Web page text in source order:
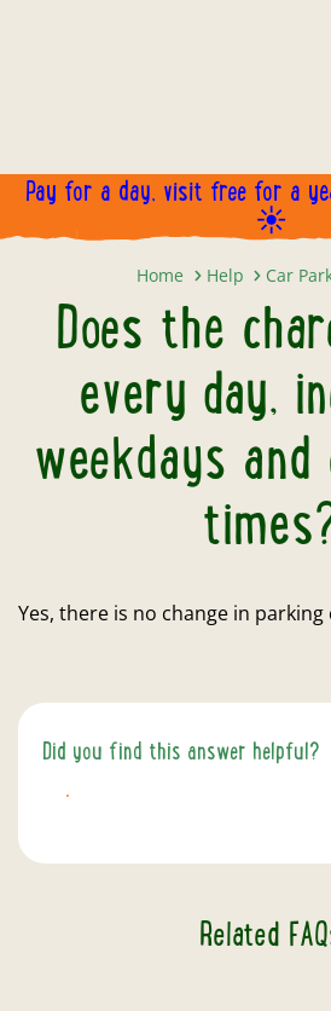
Pay for a day, visit free for a
☀️
Home Help Car
Does the
every day,
weekdays
Yes, there is no change in parking
Did you find this answer helpful?
Related